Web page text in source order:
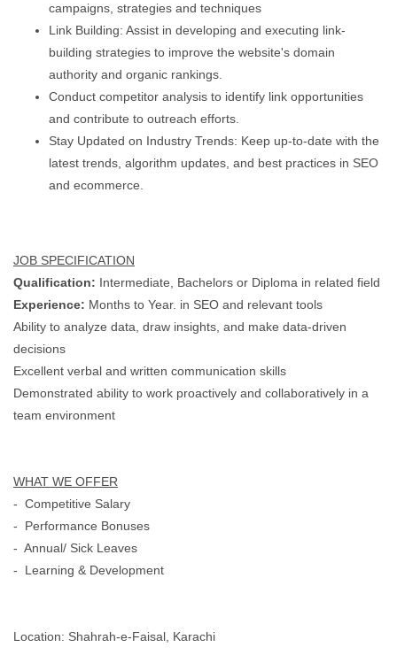
campaigns, strategies and techniques
Link Building: Assist in developing and executing link-
building strategies to improve the website's domain
authority and organic rankings.
Conduct competitor analysis to identify link opportunities
and contribute to outreach efforts.
Stay Updated on Industry Trends: Keep up-to-date with the
latest trends, algorithm updates, and best practices in SEO
and ecommerce.
JOB SPECIFICATION
Qualification: Intermediate, Bachelors or Diploma in related field
Experience: Months to Year. in SEO and relevant tools
Ability to analyze data, draw insights, and make data-driven
decisions
Excellent verbal and written communication skills
Demonstrated ability to work proactively and collaboratively in a
team environment
WHAT WE OFFER
- Competitive Salary
- Performance Bonuses
- Annual/ Sick Leaves
- Learning & Development
Location: Shahrah-e-Faisal, Karachi